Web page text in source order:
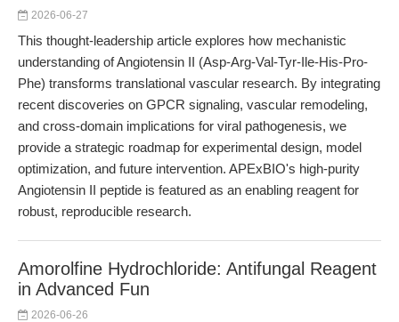
2026-06-27
This thought-leadership article explores how mechanistic
understanding of Angiotensin II (Asp-Arg-Val-Tyr-Ile-His-Pro-
Phe) transforms translational vascular research. By integrating
recent discoveries on GPCR signaling, vascular remodeling,
and cross-domain implications for viral pathogenesis, we
provide a strategic roadmap for experimental design, model
optimization, and future intervention. APExBIO's high-purity
Angiotensin II peptide is featured as an enabling reagent for
robust, reproducible research.
Amorolfine Hydrochloride: Antifungal Reagent
in Advanced Fun
2026-06-26